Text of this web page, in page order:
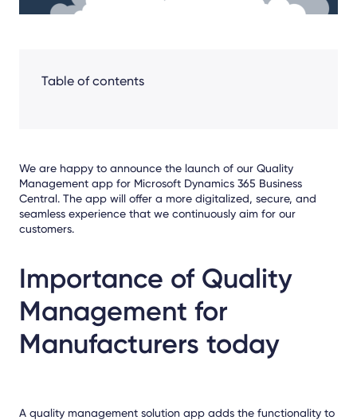
Table of contents
We are happy to announce the launch of our Quality
Management app for Microsoft Dynamics 365 Business
Central. The app will offer a more digitalized, secure, and
seamless experience that we continuously aim for our
customers.
Importance of Quality
Management for
Manufacturers today
A quality management solution app adds the functionality to